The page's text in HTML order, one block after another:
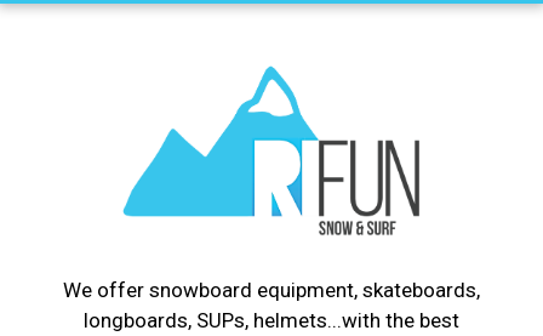
We offer snowboard equipment, skateboards,
longboards, SUPs, helmets...with the best